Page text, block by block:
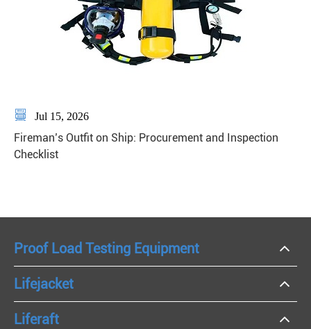
 Jul 15, 2026
Fireman’s Outfit on Ship: Procurement and Inspection
Checklist
Proof Load Testing Equipment
Lifejacket
Liferaft